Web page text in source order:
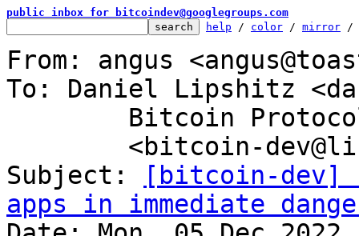
public inbox for bitcoindev@googlegroups.com
help / color / mirror /
From: angus
To: Daniel Lipshitz
Subject:
[bitcoin-dev]
apps in immediate